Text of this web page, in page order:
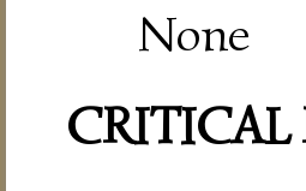
None
CRITICAL